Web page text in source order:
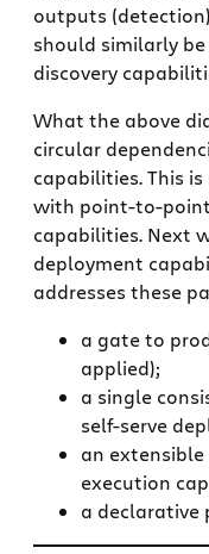
outputs
should similarly
discovery
What the above
circular
capabilities. This
with point-to-
capabilities. Next
deployment
addresses these
a gate to
applied);
a single
self-serve
an
execution
a declarative